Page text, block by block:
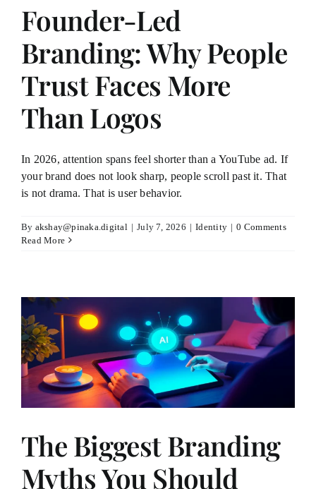
Founder-Led
Branding: Why People
Trust Faces More
Than Logos
In 2026, attention spans feel shorter than a YouTube ad. If
your brand does not look sharp, people scroll past it. That
is not drama. That is user behavior.
By akshay@pinaka.digital | July 7, 2026 | Identity | 0 Comments
Read More
The Biggest Branding
Myths You Should